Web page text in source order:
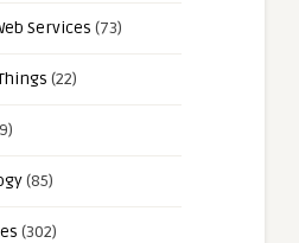
Services (73)
(22)
(85)
(302)